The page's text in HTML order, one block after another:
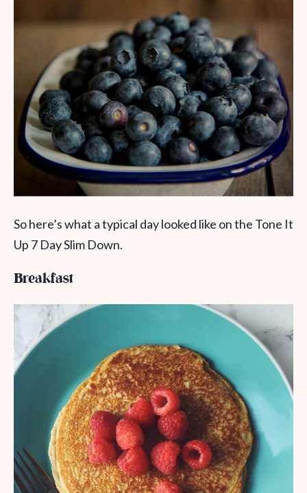
So here’s what a typical day looked like on the Tone It
Up 7 Day Slim Down.
Breakfast